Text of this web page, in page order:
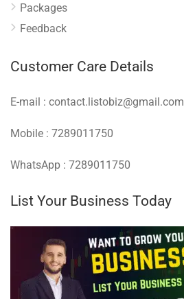
Packages
Feedback
Customer Care Details
E-mail : contact.listobiz@gmail.com
Mobile : 7289011750
WhatsApp : 7289011750
List Your Business Today